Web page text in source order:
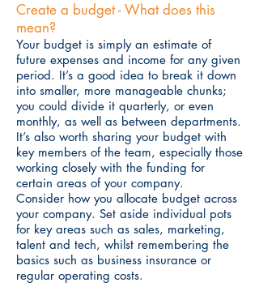
Create a budget - What does this
mean?
Your budget is simply an estimate of
future expenses and income for any given
period. It’s a good idea to break it down
into smaller, more manageable chunks;
you could divide it quarterly, or even
monthly, as well as between departments.
It’s also worth sharing your budget with
key members of the team, especially those
working closely with the funding for
certain areas of your company.
Consider how you allocate budget across
your company. Set aside individual pots
for key areas such as sales, marketing,
talent and tech, whilst remembering the
basics such as business insurance or
regular operating costs.